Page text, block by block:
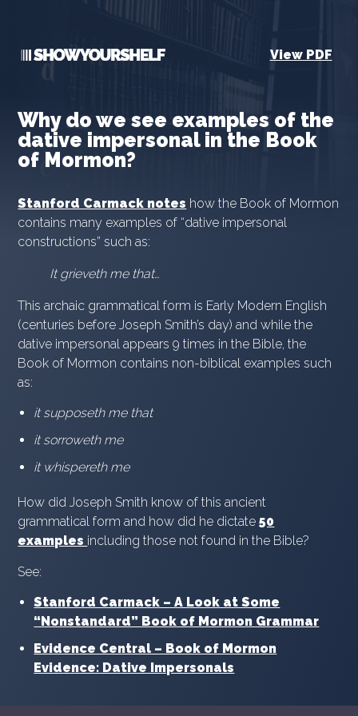
View PDF
Why do we see examples of the
dative impersonal in the Book
of Mormon?
Stanford Carmack notes how the Book of Mormon
contains many examples of “dative impersonal
constructions” such as:
It grieveth me that…
This archaic grammatical form is Early Modern English
(centuries before Joseph Smith’s day) and while the
dative impersonal appears 9 times in the Bible, the
Book of Mormon contains non-biblical examples such
as:
it supposeth me that
it sorroweth me
it whispereth me
How did Joseph Smith know of this ancient
grammatical form and how did he dictate50
examples including those not found in the Bible?
See:
Stanford Carmack – A Look at Some
“Nonstandard” Book of Mormon Grammar
Evidence Central – Book of Mormon
Evidence: Dative Impersonals